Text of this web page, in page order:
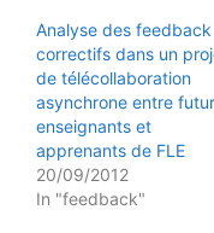
Analyse des feedback
correctifs dans un
de télécollaboration
asynchrone entre
enseignants et
apprenants de FLE
20/09/2012
In "feedback"